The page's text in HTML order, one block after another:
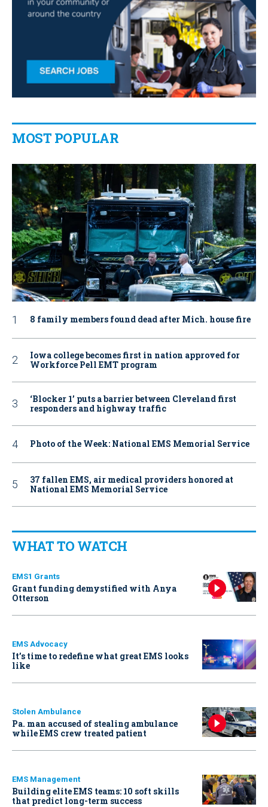
MOST POPULAR
8 family members found dead after Mich. house fire
Iowa college becomes first in nation approved for
Workforce Pell EMT program
‘Blocker 1’ puts a barrier between Cleveland first
responders and highway traffic
Photo of the Week: National EMS Memorial Service
37 fallen EMS, air medical providers honored at
National EMS Memorial Service
WHAT TO WATCH
EMS1 Grants
Grant funding demystified with Anya
Otterson
EMS Advocacy
It’s time to redefine what great EMS looks
like
Stolen Ambulance
Pa. man accused of stealing ambulance
while EMS crew treated patient
EMS Management
Building elite EMS teams: 10 soft skills
that predict long-term success